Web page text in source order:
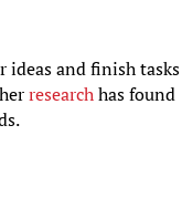
and finish tasks
researchhas found